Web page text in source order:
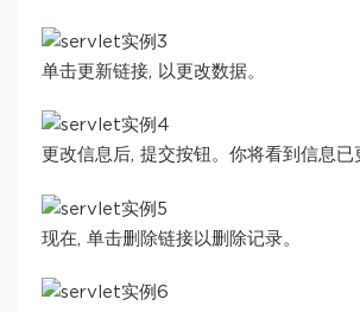
单击更新链接, 以更改数据。
更改信息后, 提交按钮。你将看到信息已
现在, 单击删除链接以删除记录。